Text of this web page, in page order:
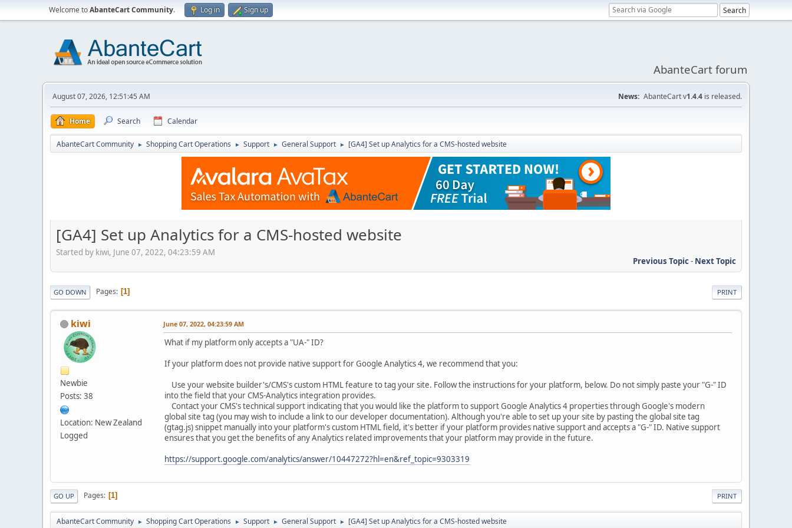
Welcome toAbanteCart Community. Log in Sign up
AbanteCart forum
August 07, 2026, 12:51:45 AM News: AbanteCart v1.4.4 is released.
Home Search Calendar
AbanteCart Community ► Shopping Cart Operations ► Support ► General Support ► [GA4] Set up Analytics for a CMS-hosted website
[GA4] Set up Analytics for a CMS-hosted website
Started by kiwi, June 07, 2022, 04:23:59 AM
Previous Topic- Next Topic
PRINT
GO DOWN Pages 1
kiwi
Newbie
Posts: 38
Location: New Zealand
Logged
June 07, 2022, 04:23:59 AM
What if my platform only accepts a "UA-" ID?
If your platform does not provide native support for Google Analytics 4, we recommend that you:
Use your website builder's/CMS's custom HTML feature to tag your site. Follow the instructions for your platform, below. Do not simply paste your "G-" ID
into the field that your CMS-Analytics integration provides.
Contact your CMS's technical support indicating that you would like the platform to support Google Analytics 4 properties through Google's modern
global site tag (you may wish to include a link to our developer documentation). Although you're able to set up your site by pasting the global site tag
(gtag.js) snippet manually into your platform's custom HTML field, it's better if your platform provides native support and accepts a "G-" ID. Native support
ensures that you get the benefits of any Analytics related improvements that your platform may provide in the future.
https://support.google.com/analytics/answer/10447272?hl=en&ref_topic=9303319
PRINT
GO UP Pages 1
AbanteCart Community ► Shopping Cart Operations ► Support ► General Support ► [GA4] Set up Analytics for a CMS-hosted website